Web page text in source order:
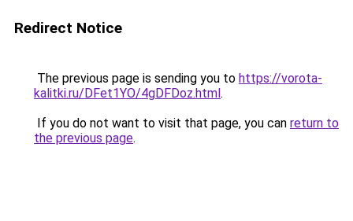
Redirect Notice
The previous page is sending you to https://vorota-
kalitki.ru/DFet1YO/4gDFDoz.html.
If you do not want to visit that page, you can return to
the previous page.